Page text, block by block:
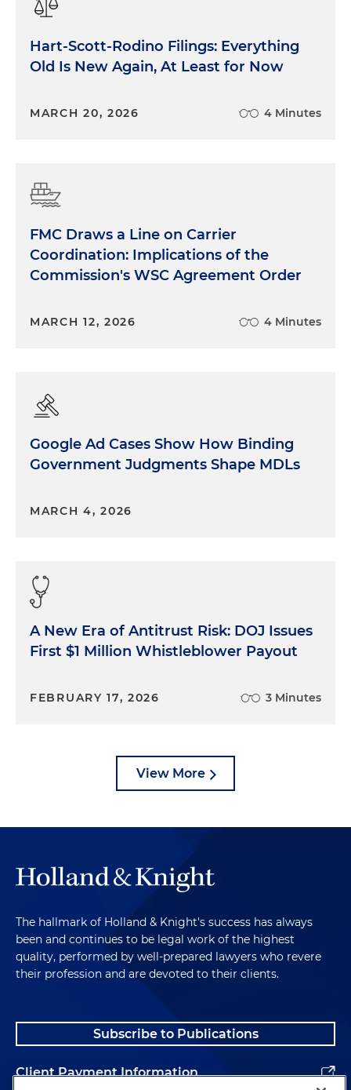
Hart-Scott-Rodino Filings: Everything
Old Is New Again, At Least for Now
MARCH 20, 2026 4 Minutes
FMC Draws a Line on Carrier
Coordination: Implications of the
Commission's WSC Agreement Order
MARCH 12, 2026 4 Minutes
Google Ad Cases Show How Binding
Government Judgments Shape MDLs
MARCH 4, 2026
A New Era of Antitrust Risk: DOJ Issues
First $1 Million Whistleblower Payout
FEBRUARY 17, 2026 3 Minutes
View More
The hallmark of Holland & Knight's success has always
been and continues to be legal work of the highest
quality, performed by well-prepared lawyers who revere
their profession and are devoted to their clients.
Subscribe to Publications
Client Payment Information